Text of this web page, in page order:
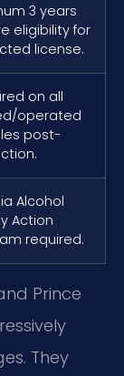
3 years
eligibility for
license.
on all
operated
post-
Alcohol
Action
required.
Prince
They